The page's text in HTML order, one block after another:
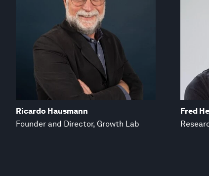
Ricardo Hausmann
Founder and Director, Growth Lab
Fred